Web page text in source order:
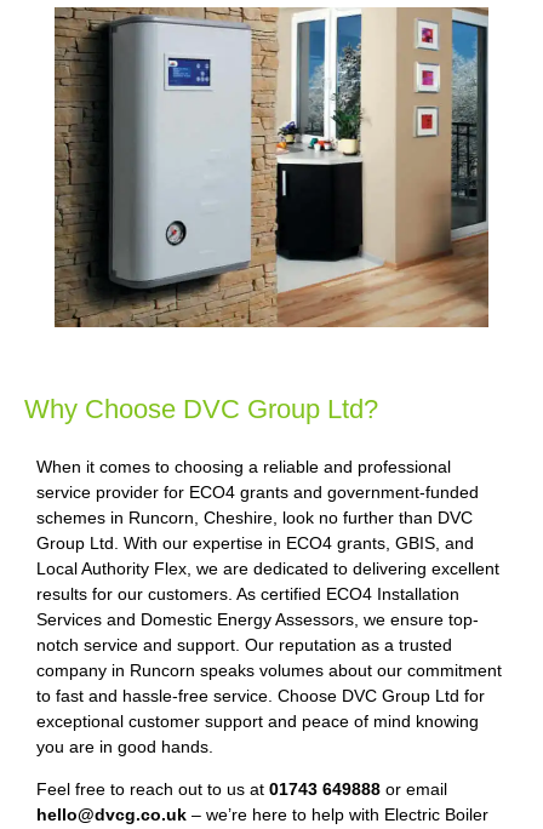
Why Choose DVC Group Ltd?
When it comes to choosing a reliable and professional
service provider for ECO4 grants and government-funded
schemes in Runcorn, Cheshire, look no further than DVC
Group Ltd. With our expertise in ECO4 grants, GBIS, and
Local Authority Flex, we are dedicated to delivering excellent
results for our customers. As certified ECO4 Installation
Services and Domestic Energy Assessors, we ensure top-
notch service and support. Our reputation as a trusted
company in Runcorn speaks volumes about our commitment
to fast and hassle-free service. Choose DVC Group Ltd for
exceptional customer support and peace of mind knowing
you are in good hands.
Feel free to reach out to us at 01743 649888 or email
hello@dvcg.co.uk – we’re here to help with Electric Boiler